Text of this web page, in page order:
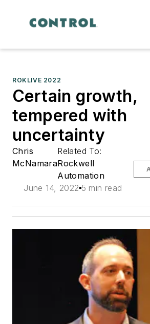
ROKLIVE 2022
Certain growth,
tempered with
uncertainty
Chris
McNamara
Related To:
Rockwell
Automation
June 14, 2022 5 min read